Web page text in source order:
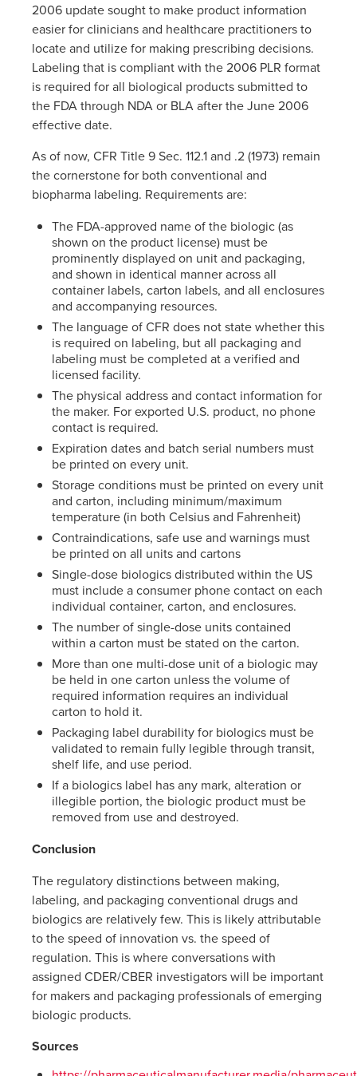
2006 update sought to make product information
easier for clinicians and healthcare practitioners to
locate and utilize for making prescribing decisions.
Labeling that is compliant with the 2006 PLR format
is required for all biological products submitted to
the FDA through NDA or BLA after the June 2006
effective date.
As of now, CFR Title 9 Sec. 112.1 and .2 (1973) remain
the cornerstone for both conventional and
biopharma labeling. Requirements are:
The FDA-approved name of the biologic (as
shown on the product license) must be
prominently displayed on unit and packaging,
and shown in identical manner across all
container labels, carton labels, and all enclosures
and accompanying resources.
The language of CFR does not state whether this
is required on labeling, but all packaging and
labeling must be completed at a verified and
licensed facility.
The physical address and contact information for
the maker. For exported U.S. product, no phone
contact is required.
Expiration dates and batch serial numbers must
be printed on every unit.
Storage conditions must be printed on every unit
and carton, including minimum/maximum
temperature (in both Celsius and Fahrenheit)
Contraindications, safe use and warnings must
be printed on all units and cartons
Single-dose biologics distributed within the US
must include a consumer phone contact on each
individual container, carton, and enclosures.
The number of single-dose units contained
within a carton must be stated on the carton.
More than one multi-dose unit of a biologic may
be held in one carton unless the volume of
required information requires an individual
carton to hold it.
Packaging label durability for biologics must be
validated to remain fully legible through transit,
shelf life, and use period.
If a biologics label has any mark, alteration or
illegible portion, the biologic product must be
removed from use and destroyed.
Conclusion
The regulatory distinctions between making,
labeling, and packaging conventional drugs and
biologics are relatively few. This is likely attributable
to the speed of innovation vs. the speed of
regulation. This is where conversations with
assigned CDER/CBER investigators will be important
for makers and packaging professionals of emerging
biologic products.
Sources